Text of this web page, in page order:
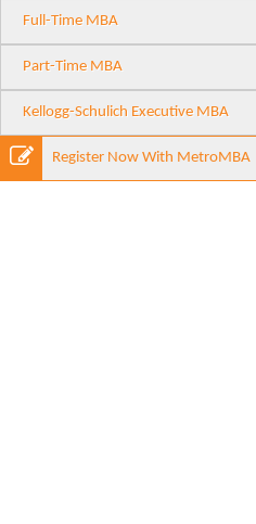
Full-Time MBA
Part-Time MBA
Kellogg-Schulich Executive MBA
Register Now With MetroMBA